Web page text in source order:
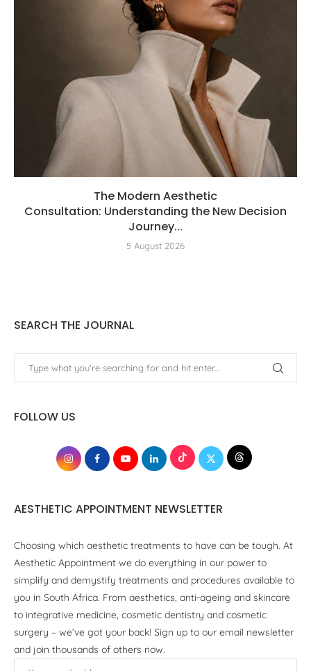
The Modern Aesthetic
Consultation: Understanding the New Decision
Journey...
5 August 2026
SEARCH THE JOURNAL
FOLLOW US
AESTHETIC APPOINTMENT NEWSLETTER
Choosing which aesthetic treatments to have can be tough. At
Aesthetic Appointment we do everything in our power to
simplify and demystify treatments and procedures available to
you in South Africa. From aesthetics, anti-ageing and skincare
to integrative medicine, cosmetic dentistry and cosmetic
surgery – we’ve got your back! Sign up to our email newsletter
and join thousands of others now.